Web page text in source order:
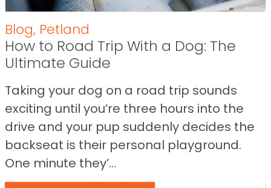
Blog, Petland
How to Road Trip With a Dog: The
Ultimate Guide
Taking your dog on a road trip sounds
exciting until you’re three hours into the
drive and your pup suddenly decides the
backseat is their personal playground.
One minute they’...